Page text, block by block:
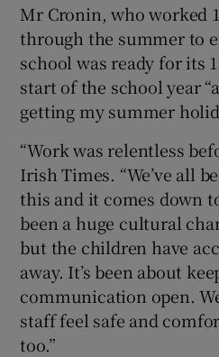
Mr Cronin, who worked
through the summer to
school was ready for its
start of the school year
getting my summer
“Work was relentless
Irish Times. “We’ve all
this and it comes down
been a huge cultural
but the children have
away. It’s been about
communication open.
staff feel safe and
too.”